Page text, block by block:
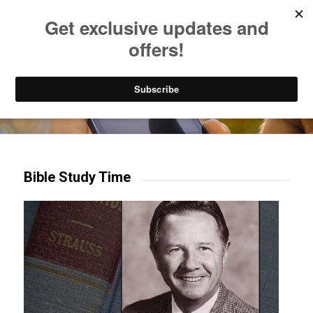
Try our mobile & TV apps!
Bible Study Time